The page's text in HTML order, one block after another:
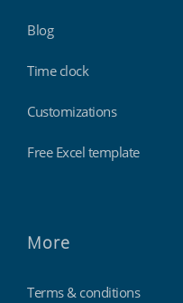
Blog
Time clock
Customizations
Free Excel template
More
Terms & conditions